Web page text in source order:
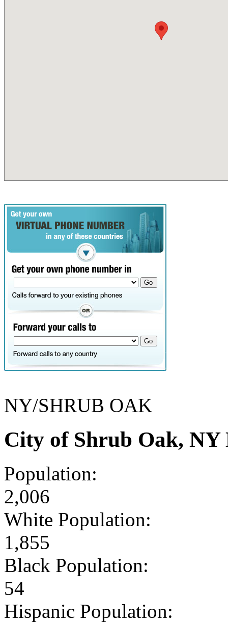
NY/SHRUB OAK
City of Shrub Oak,
Population:
2,006
White Population:
1,855
Black Population:
54
Hispanic Population: